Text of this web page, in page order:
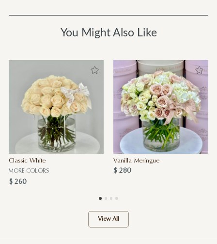
You Might Also Like
Classic White
MORE COLORS
$ 260
Vanilla Meringue
$ 280
View All